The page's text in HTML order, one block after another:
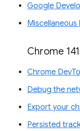
Google
Miscellaneous
Chrome 141
Chrome
Debug the
Export your
Persisted